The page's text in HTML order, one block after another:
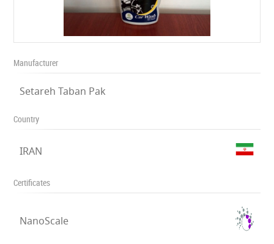
Manufacturer
Setareh Taban Pak
Country
IRAN
Certificates
NanoScale